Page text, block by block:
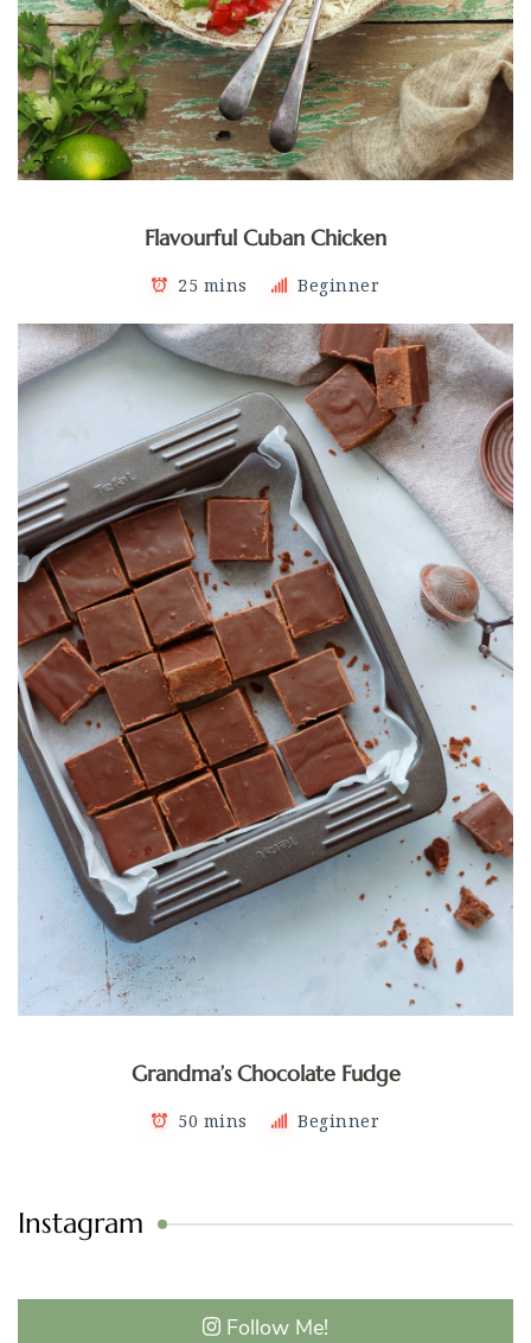
Flavourful Cuban Chicken
25 mins Beginner
Grandma’s Chocolate Fudge
50 mins Beginner
Instagram
Follow Me!